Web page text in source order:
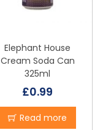
Elephant House
Cream Soda Can
325ml
£0.99
Read more